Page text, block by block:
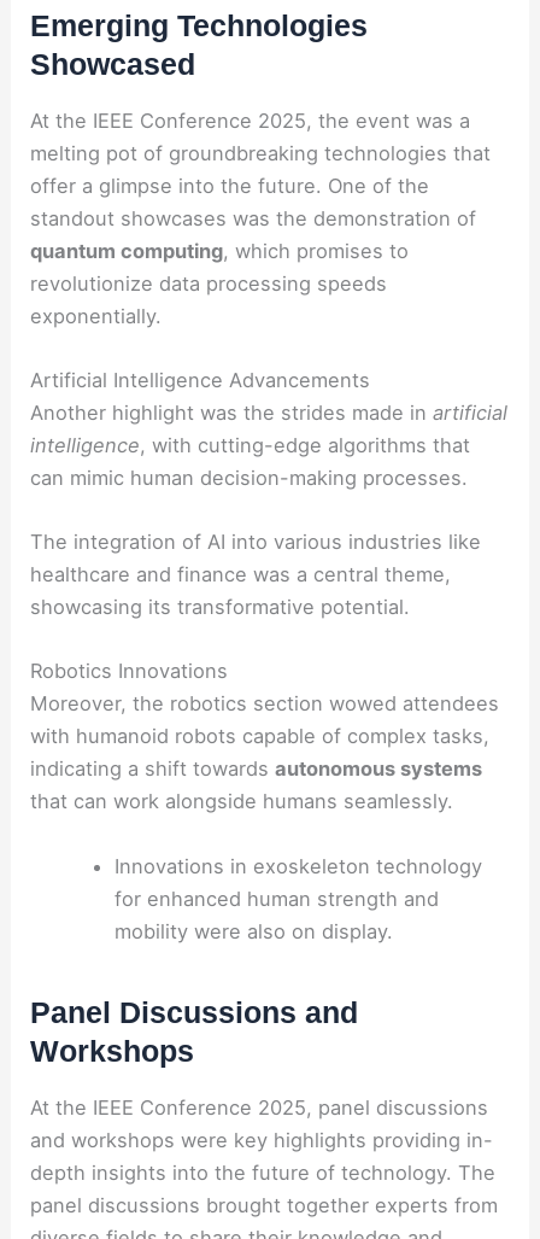
Emerging Technologies
Showcased
At the IEEE Conference 2025, the event was a
melting pot of groundbreaking technologies that
offer a glimpse into the future. One of the
standout showcases was the demonstration of
quantum computing, which promises to
revolutionize data processing speeds
exponentially.
Artificial Intelligence Advancements
Another highlight was the strides made inartificial
intelligence, with cutting-edge algorithms that
can mimic human decision-making processes.
The integration of AI into various industries like
healthcare and finance was a central theme,
showcasing its transformative potential.
Robotics Innovations
Moreover, the robotics section wowed attendees
with humanoid robots capable of complex tasks,
indicating a shift towardsautonomous systems
that can work alongside humans seamlessly.
Innovations in exoskeleton technology
for enhanced human strength and
mobility were also on display.
Panel Discussions and
Workshops
At the IEEE Conference 2025, panel discussions
and workshops were key highlights providing in-
depth insights into the future of technology. The
panel discussions brought together experts from